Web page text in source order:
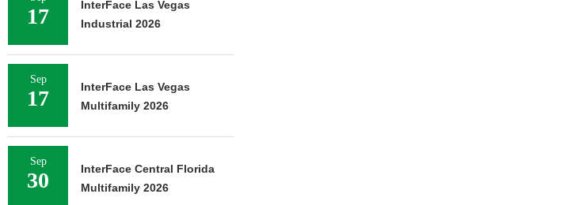
17
InterFace Las Vegas
Industrial 2026
Sep
17
InterFace Las Vegas
Multifamily 2026
Sep
30
InterFace Central Florida
Multifamily 2026